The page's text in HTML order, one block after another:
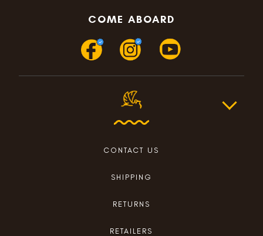
COME ABOARD
CONTACT US
SHIPPING
RETURNS
RETAILERS